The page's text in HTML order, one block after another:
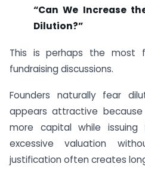
“Can We Increase
Dilution?”
This is perhaps the most
fundraising discussions.
Founders naturally fear
appears attractive
more capital while issuing
excessive valuation
justification often creates